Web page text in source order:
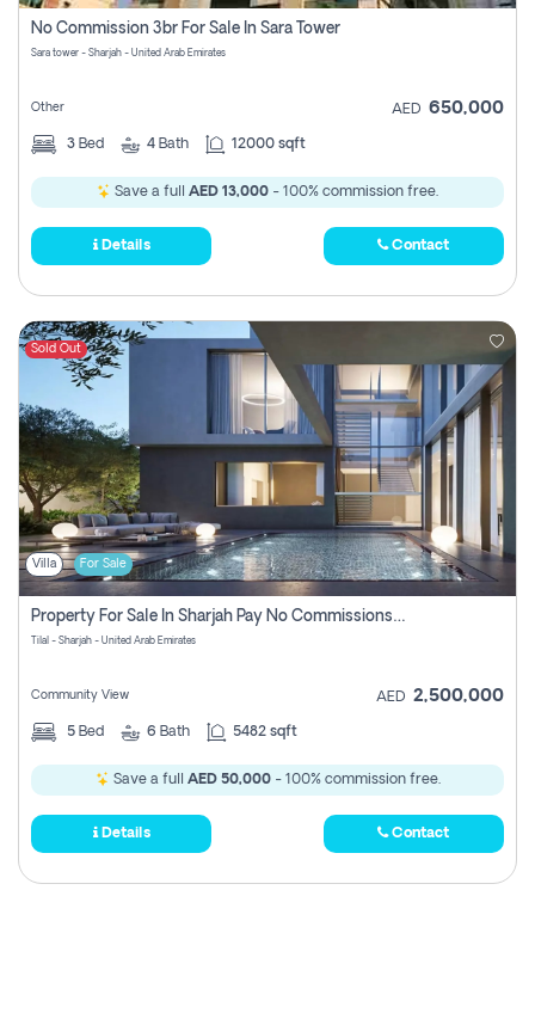
No Commission 3br For Sale In Sara Tower
Sara tower - Sharjah - United Arab Emirates
Other AED 650,000
3 Bed 4 Bath 12000 sqft
Save a full AED 13,000 - 100% commission free.
Details Contact
Sold Out
Villa For Sale
Property For Sale In Sharjah Pay No Commissions At All
Tilal - Sharjah - United Arab Emirates
Community View AED 2,500,000
5 Bed 6 Bath 5482 sqft
Save a full AED 50,000- 100% commission free.
Details Contact